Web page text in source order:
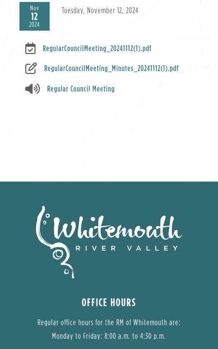
Nov
12
2024
Tuesday, November 12, 2024
RegularCouncilMeeting_20241112(1).pdf
RegularCouncilMeeting_Minutes_20241112(1).pdf
Regular Council Meeting
OFFICE HOURS
Regular office hours for the RM of Whitemouth are:
Monday to Friday: 8:00 a.m. to 4:30 p.m.